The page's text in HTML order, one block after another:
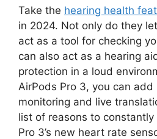
Take the hearing health
in 2024. Not only do they
act as a tool for checking
can also act as a hearing
protection in a loud
AirPods Pro 3, you can
monitoring and live
list of reasons to
Pro 3’s new heart rate